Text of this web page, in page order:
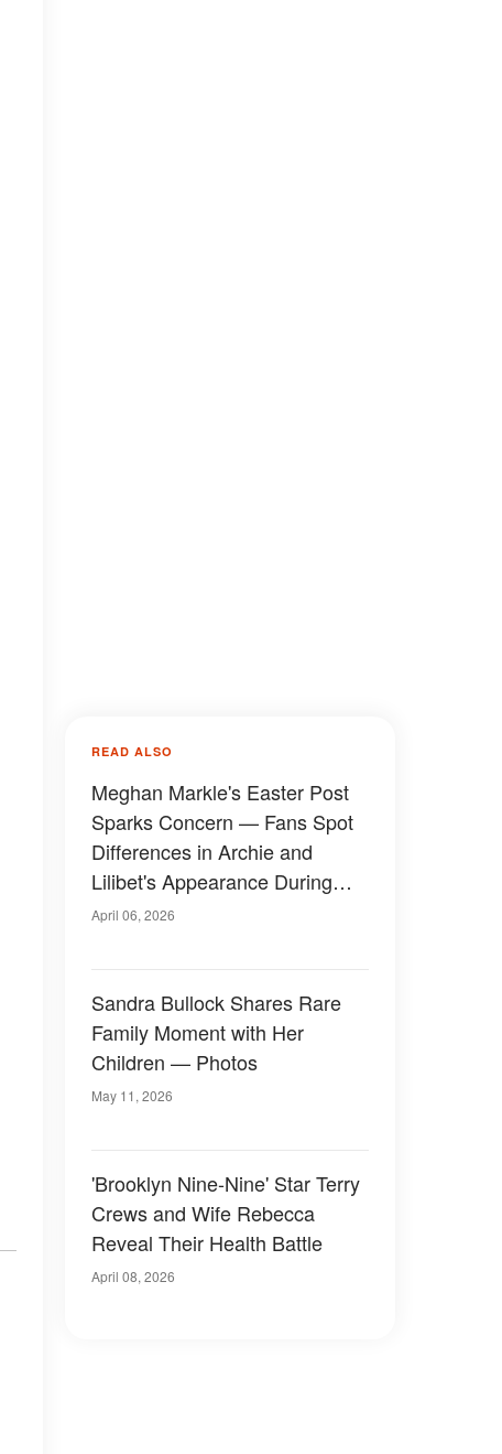
READ ALSO
Meghan Markle's Easter Post
Sparks Concern — Fans Spot
Differences in Archie and
Lilibet's Appearance During
Garden Egg Hunt, Video
April 06, 2026
Sandra Bullock Shares Rare
Family Moment with Her
Children — Photos
May 11, 2026
'Brooklyn Nine-Nine' Star Terry
Crews and Wife Rebecca
Reveal Their Health Battle
April 08, 2026